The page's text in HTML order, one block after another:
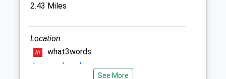
ST6 4HN
1.27 Miles
Animals Treated
2.43 Miles
Location
what3words
draw.card.cool
See More